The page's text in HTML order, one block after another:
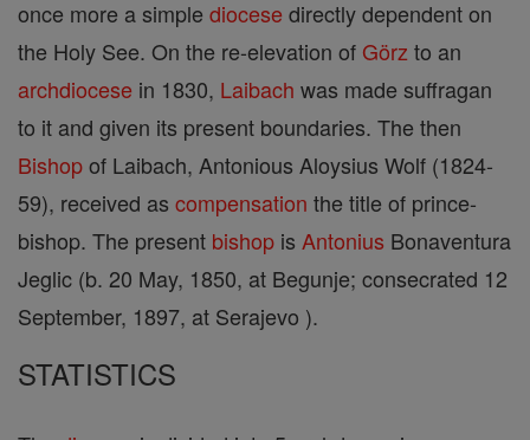
once more a simple diocese directly dependent on
the Holy See. On the re-elevation of Görz to an
archdiocese in 1830, Laibach was made suffragan
to it and given its present boundaries. The then
Bishopof Laibach, Antonious Aloysius Wolf (1824-
59), received as compensation the title of prince-
bishop. The present bishop is Antonius Bonaventura
Jeglic (b. 20 May, 1850, at Begunje; consecrated 12
September, 1897, at Serajevo ).
STATISTICS